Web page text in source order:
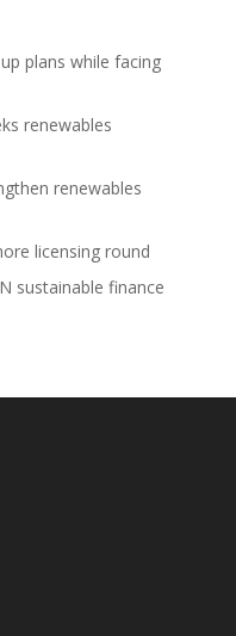
plans while facing
renewables
renewables
licensing round
sustainable finance